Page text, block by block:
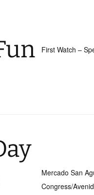
First Watch –
Mercado San
Congress/